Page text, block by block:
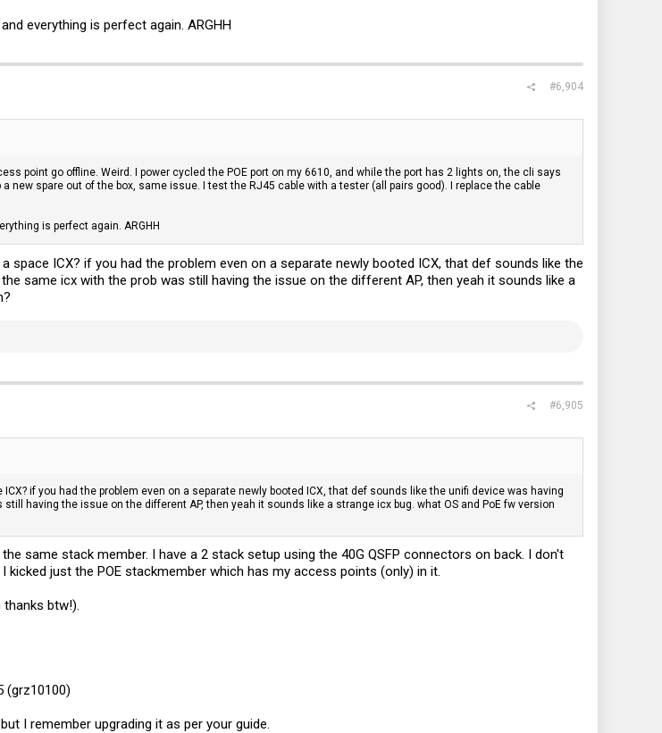
everything is perfect again. ARGHH
#6,904
point go offline. Weird. I power cycled the POE port on my 6610, and while the port has 2 lights on, the cli says
new spare out of the box, same issue. I test the RJ45 cable with a tester (all pairs good). I replace the cable
is perfect again. ARGHH
space ICX? if you had the problem even on a separate newly booted ICX, that def sounds like the
same icx with the prob was still having the issue on the different AP, then yeah it sounds like a
#6,905
if you had the problem even on a separate newly booted ICX, that def sounds like the unifi device was having
having the issue on the different AP, then yeah it sounds like a strange icx bug. what OS and PoE fw version
same stack member. I have a 2 stack setup using the 40G QSFP connectors on back. I don't
kicked just the POE stackmember which has my access points (only) in it.
btw!).
(grz10100)
I remember upgrading it as per your guide.